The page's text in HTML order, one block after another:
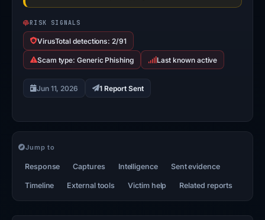
RISK SIGNALS
VirusTotal detections: 2/91
Scam type: Generic Phishing Last known active
Jun 11, 2026 1 Report Sent
Jump to
Response Captures Intelligence Sent evidence
Timeline External tools Victim help Related reports